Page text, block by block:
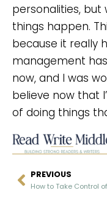
personalities, but
things happen.
because it really
management
now, and I was
believe now that
of doing things
PREVIOUS